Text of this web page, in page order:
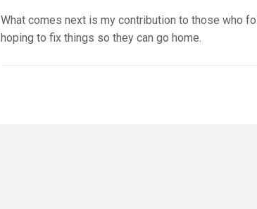
What comes next is my contribution to those who
hoping to fix things so they can go home.